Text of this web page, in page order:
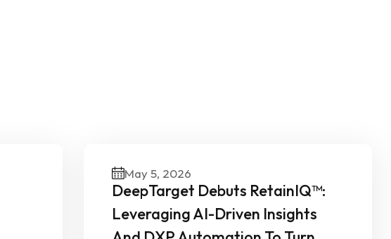
May 5, 2026
DeepTarget Debuts RetainIQ™:
Leveraging AI-Driven Insights